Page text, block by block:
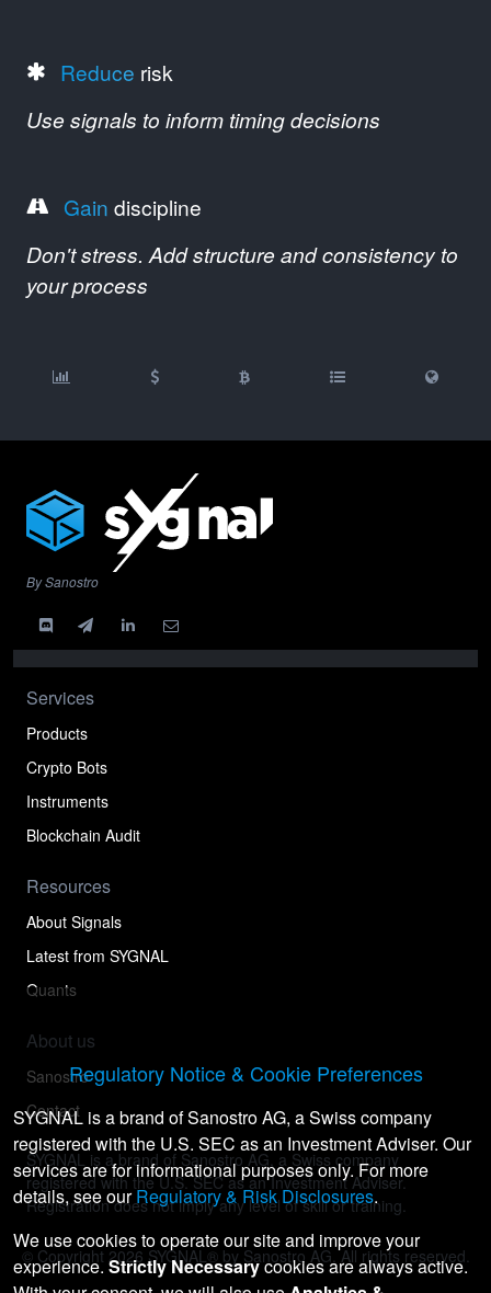
Reduce risk
Use signals to inform timing decisions
Gain discipline
Don't stress. Add structure and consistency to
your process
By Sanostro
Services
Products
Crypto Bots
Instruments
Blockchain Audit
Resources
About Signals
Latest from SYGNAL
Quants
About us
Sanostro
Contact
SYGNAL is a brand of Sanostro AG, a Swiss company
registered with the U.S. SEC as an Investment Adviser.
Registration does not imply any level of skill or training.
© Copyright 2026 SYGNAL® by Sanostro AG. All rights reserved.
Regulatory Notice & Cookie Preferences
SYGNAL is a brand of Sanostro AG, a Swiss company
registered with the U.S. SEC as an Investment Adviser. Our
services are for informational purposes only. For more
details, see ourRegulatory & Risk Disclosures.
We use cookies to operate our site and improve your
experience. Strictly Necessarycookies are always active.